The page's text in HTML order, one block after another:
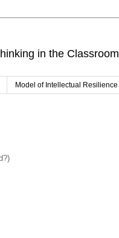
in the Classroom
Model of Intellectual Resilience